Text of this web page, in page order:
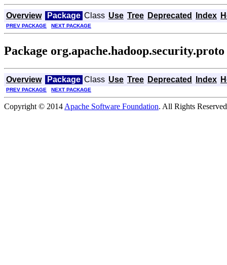
Overview Package Class Use Tree Deprecated Index
PREV PACKAGE NEXT PACKAGE
Package org.apache.hadoop.security.proto
Overview Package Class Use Tree Deprecated Index
PREV PACKAGE NEXT PACKAGE
Copyright © 2014 Apache Software Foundation. All Rights